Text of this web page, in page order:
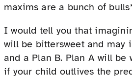
maxims are a bunch of
I would tell you that
will be bittersweet and may
and a Plan B. Plan A will be
if your child outlives the